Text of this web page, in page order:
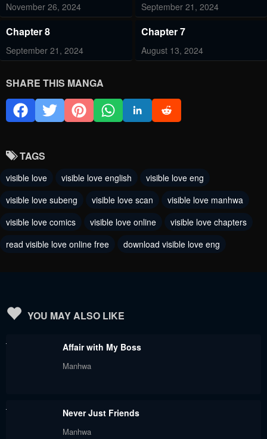
November 26, 2024 September 21, 2024
Chapter 8
September 21, 2024
Chapter 7
August 13, 2024
Chapter 4 Chapter 3
Chapter 2
July 31, 2024 July 31, 2024
SHARE THIS MANGA
TAGS
visible love visible love english
visible love eng
visible love subeng
visible love scan
visible love manhwa
visible love comics
visible love online
visible love chapters
read visible love online free
download visible love eng
YOU MAY ALSO LIKE
Affair with My Boss
Manhwa
Never Just Friends
Manhwa